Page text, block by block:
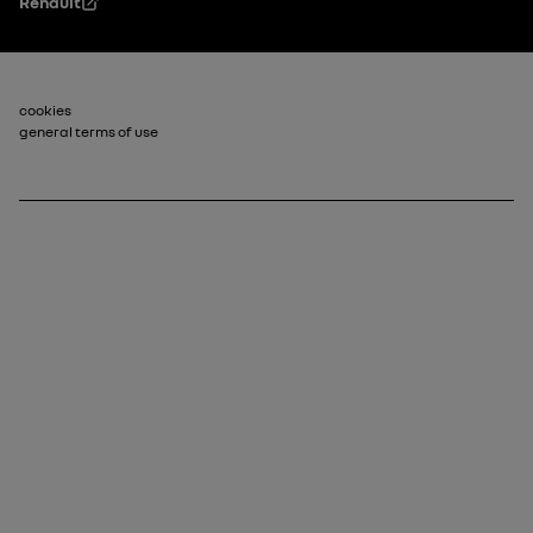
Footer_2
cookies
general terms of use